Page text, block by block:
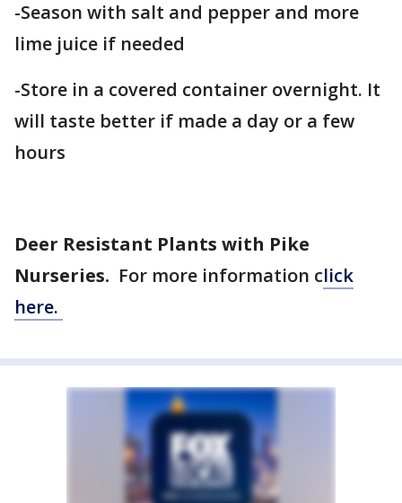
-Season with salt and pepper and more
lime juice if needed
-Store in a covered container overnight. It
will taste better if made a day or a few
hours
Deer Resistant Plants with Pike
Nurseries. For more information click
here.